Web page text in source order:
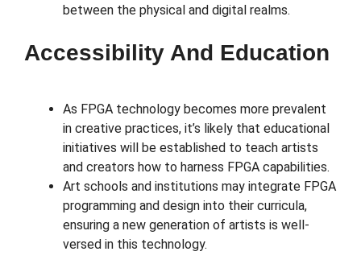
between the physical and digital realms.
Accessibility And Education
As FPGA technology becomes more prevalent
in creative practices, it’s likely that educational
initiatives will be established to teach artists
and creators how to harness FPGA capabilities.
Art schools and institutions may integrate FPGA
programming and design into their curricula,
ensuring a new generation of artists is well-
versed in this technology.